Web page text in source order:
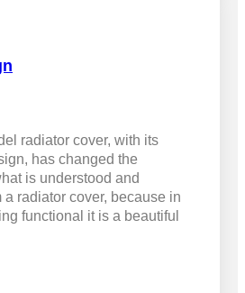
radiator cover, with its
has changed the
is understood and
a radiator cover, because in
functional it is a beautiful